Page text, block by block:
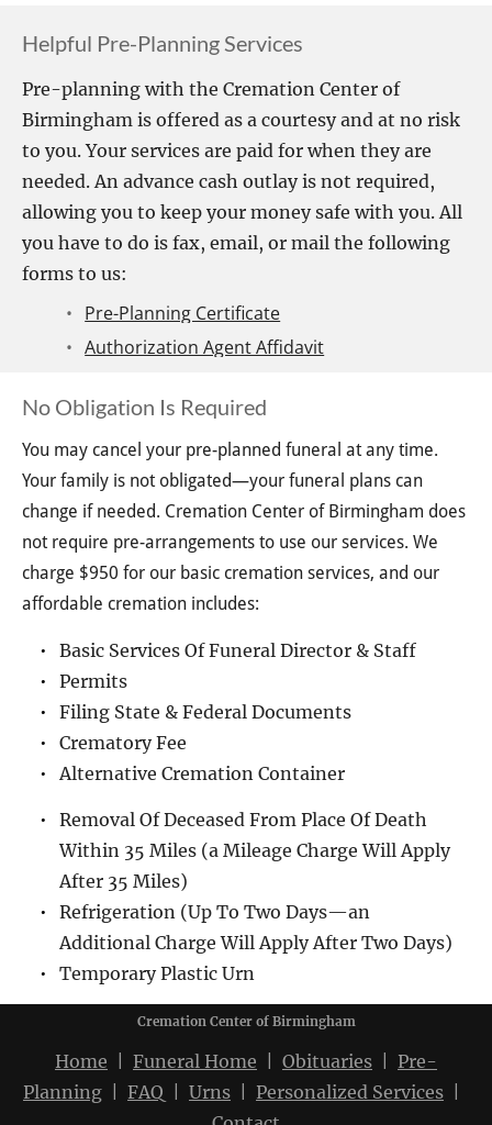
Helpful Pre-Planning Services
Pre-planning with the Cremation Center of
Birmingham is offered as a courtesy and at no risk
to you. Your services are paid for when they are
needed. An advance cash outlay is not required,
allowing you to keep your money safe with you. All
you have to do is fax, email, or mail the following
forms to us:
Pre-Planning Certificate
Authorization Agent Affidavit
No Obligation Is Required
You may cancel your pre-planned funeral at any time.
Your family is not obligated—your funeral plans can
change if needed. Cremation Center of Birmingham does
not require pre-arrangements to use our services. We
charge $950 for our basic cremation services, and our
affordable cremation includes:
Basic Services Of Funeral Director & Staff
Permits
Filing State & Federal Documents
Crematory Fee
Alternative Cremation Container
Removal Of Deceased From Place Of Death
Within 35 Miles (a Mileage Charge Will Apply
After 35 Miles)
Refrigeration (Up To Two Days—an
Additional Charge Will Apply After Two Days)
Temporary Plastic Urn
Cremation Center of Birmingham
Home Funeral Home Obituaries
Pre-
Planning
FAQ Urns Personalized Services